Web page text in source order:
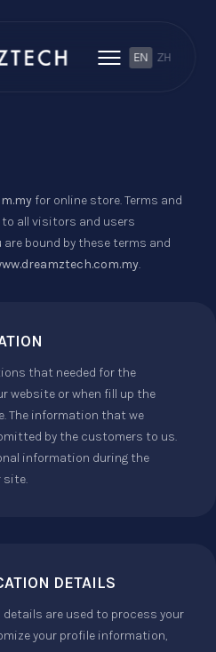
ZH
EN
for online store. Terms and
all visitors and users
are bound by these terms and
.
that needed for the
website or when fill up the
The information that we
by the customers to us.
information during the
site.
DETAILS
are used to process your
your profile information,